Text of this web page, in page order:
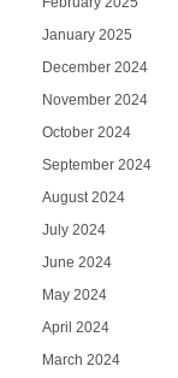
January 2025
December 2024
November 2024
October 2024
September 2024
August 2024
July 2024
June 2024
May 2024
April 2024
March 2024